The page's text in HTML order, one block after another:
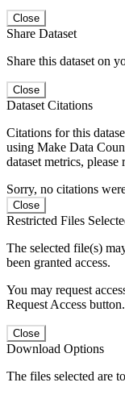
Close
Share Dataset
Share this dataset on
Close
Dataset Citations
Citations for this
using Make Data
dataset metrics, please
Sorry, no citations
Close
Restricted Files
The selected file(s)
been granted access.
You may request
Request Access button.
Close
Download Options
The files selected are